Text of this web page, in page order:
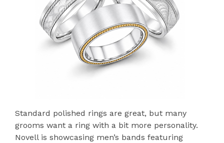
Standard polished rings are great, but many
grooms want a ring with a bit more personality.
Novell is showcasing men’s bands featuring